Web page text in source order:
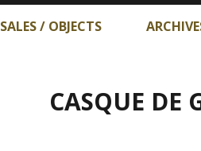
SALES / OBJECTS
CASQUE DE